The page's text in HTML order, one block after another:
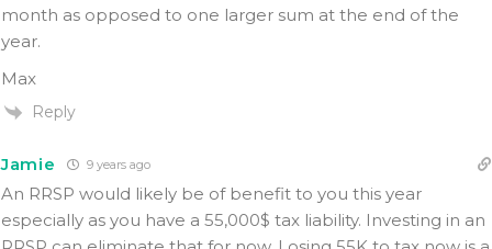
month as opposed to one larger sum at the end of the
year.
Max
Reply
Jamie 9 years ago
An RRSP would likely be of benefit to you this year
especially as you have a 55,000$ tax liability. Investing in an